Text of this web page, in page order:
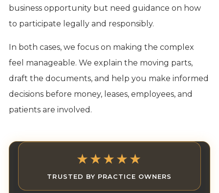
business opportunity but need guidance on how
to participate legally and responsibly.
In both cases, we focus on making the complex
feel manageable. We explain the moving parts,
draft the documents, and help you make informed
decisions before money, leases, employees, and
patients are involved.
★★★★★
TRUSTED BY PRACTICE OWNERS